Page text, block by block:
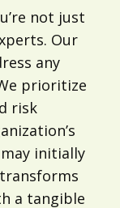
not just
Our
any
prioritize
risk
initially
a tangible